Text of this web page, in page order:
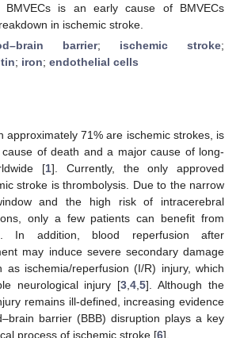
BMVECs is an early cause of BMVECs
in ischemic stroke.
barrier; ischemic stroke;
; iron; endothelial cells
approximately 71% are ischemic strokes, is
of death and a major cause of long-
[1]. Currently, the only approved
stroke is thrombolysis. Due to the narrow
and the high risk of intracerebral
only a few patients can benefit from
In addition, blood reperfusion after
may induce severe secondary damage
ischemia/reperfusion (I/R) injury, which
neurological injury [3 ,4 ,5]. Although the
remains ill-defined, increasing evidence
barrier (BBB) disruption plays a key
process of ischemic stroke [6].